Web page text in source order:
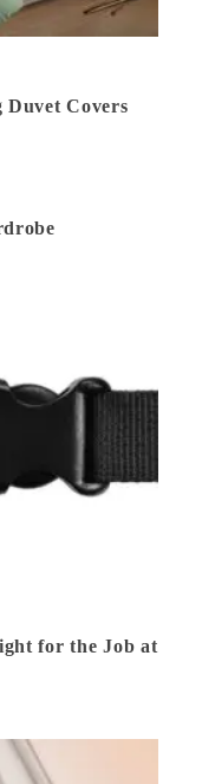
Duvet Covers
for the Job at